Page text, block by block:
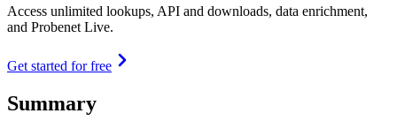
Access unlimited lookups, API and downloads, data enrichment,
and Probenet Live.
Get started for free
Summary